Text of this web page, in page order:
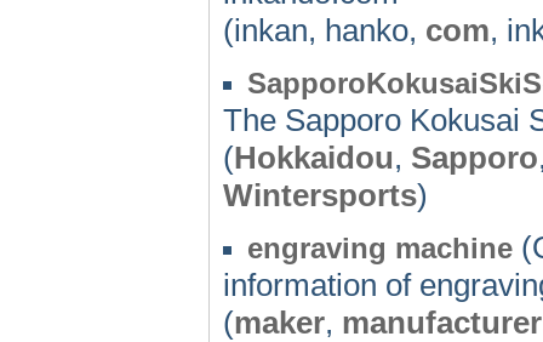
(inkan, hanko, com,
The Sapporo Kokusai
(Hokkaidou, Sapporo
Wintersports)
engraving machine
information of
(maker,